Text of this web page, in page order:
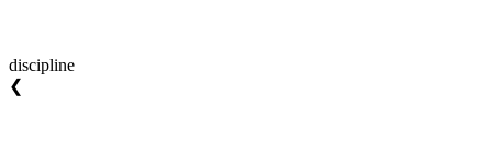
discipline
❮